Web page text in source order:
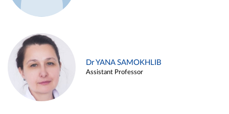
Dr YANA SAMOKHLIB
Assistant Professor